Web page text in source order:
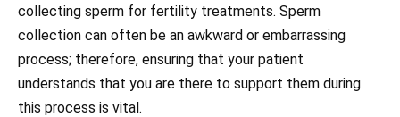
collecting sperm for fertility treatments. Sperm
collection can often be an awkward or embarrassing
process; therefore, ensuring that your patient
understands that you are there to support them during
this process is vital.